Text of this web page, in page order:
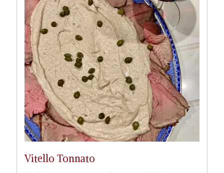
Vitello Tonnato